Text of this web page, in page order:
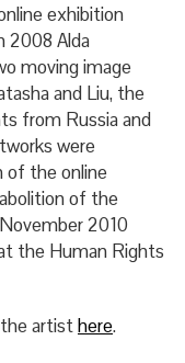
exhibition
2008 Alda
moving image
and Liu, the
from Russia and
were
of the online
of the
2010
the Human Rights
artisthere.